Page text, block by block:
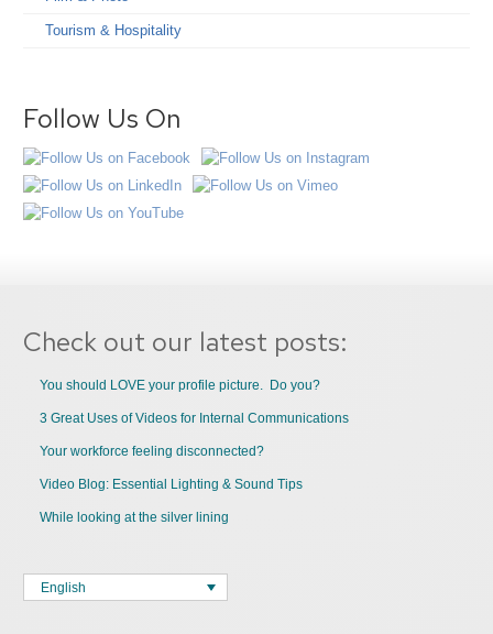
Tourism & Hospitality
Follow Us On
Check out our latest posts:
You should LOVE your profile picture. Do you?
3 Great Uses of Videos for Internal Communications
Your workforce feeling disconnected?
Video Blog: Essential Lighting & Sound Tips
While looking at the silver lining
English